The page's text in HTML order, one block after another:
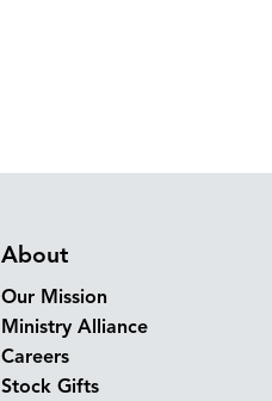
About
Our Mission
Ministry Alliance
Careers
Stock Gifts